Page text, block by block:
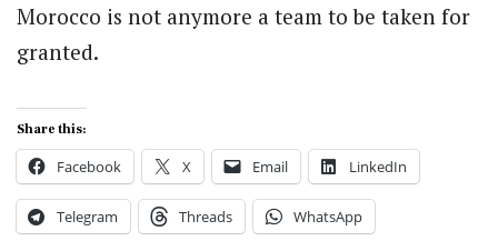
Morocco is not anymore a team to be taken for
granted.
Share this:
Facebook X Email LinkedIn
Telegram Threads WhatsApp